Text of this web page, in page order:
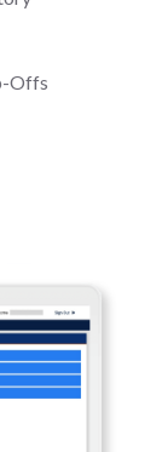
Offs